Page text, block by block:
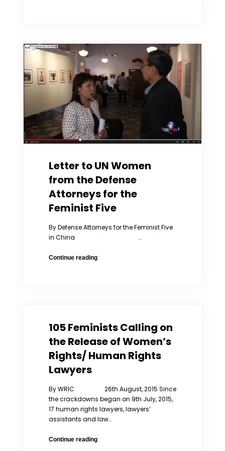
Zhiqiang
of
Speech
Violations
While
Nominated
for
Columbia
2016
Global
Expression
Award
Letter to UN Women
from the Defense
Attorneys for the
Feminist Five
By Defense Attorneys for the Feminist Five
in China …
Continue readingLetter
Attorneys
Feminist
105 Feminists Calling on
the Release of Women’s
Rights/ Human Rights
Lawyers
By WRIC 26th August, 2015 Since
the crackdowns began on 9th July, 2015,
17 human rights lawyers, lawyers’
assistants and law…
Continue reading105